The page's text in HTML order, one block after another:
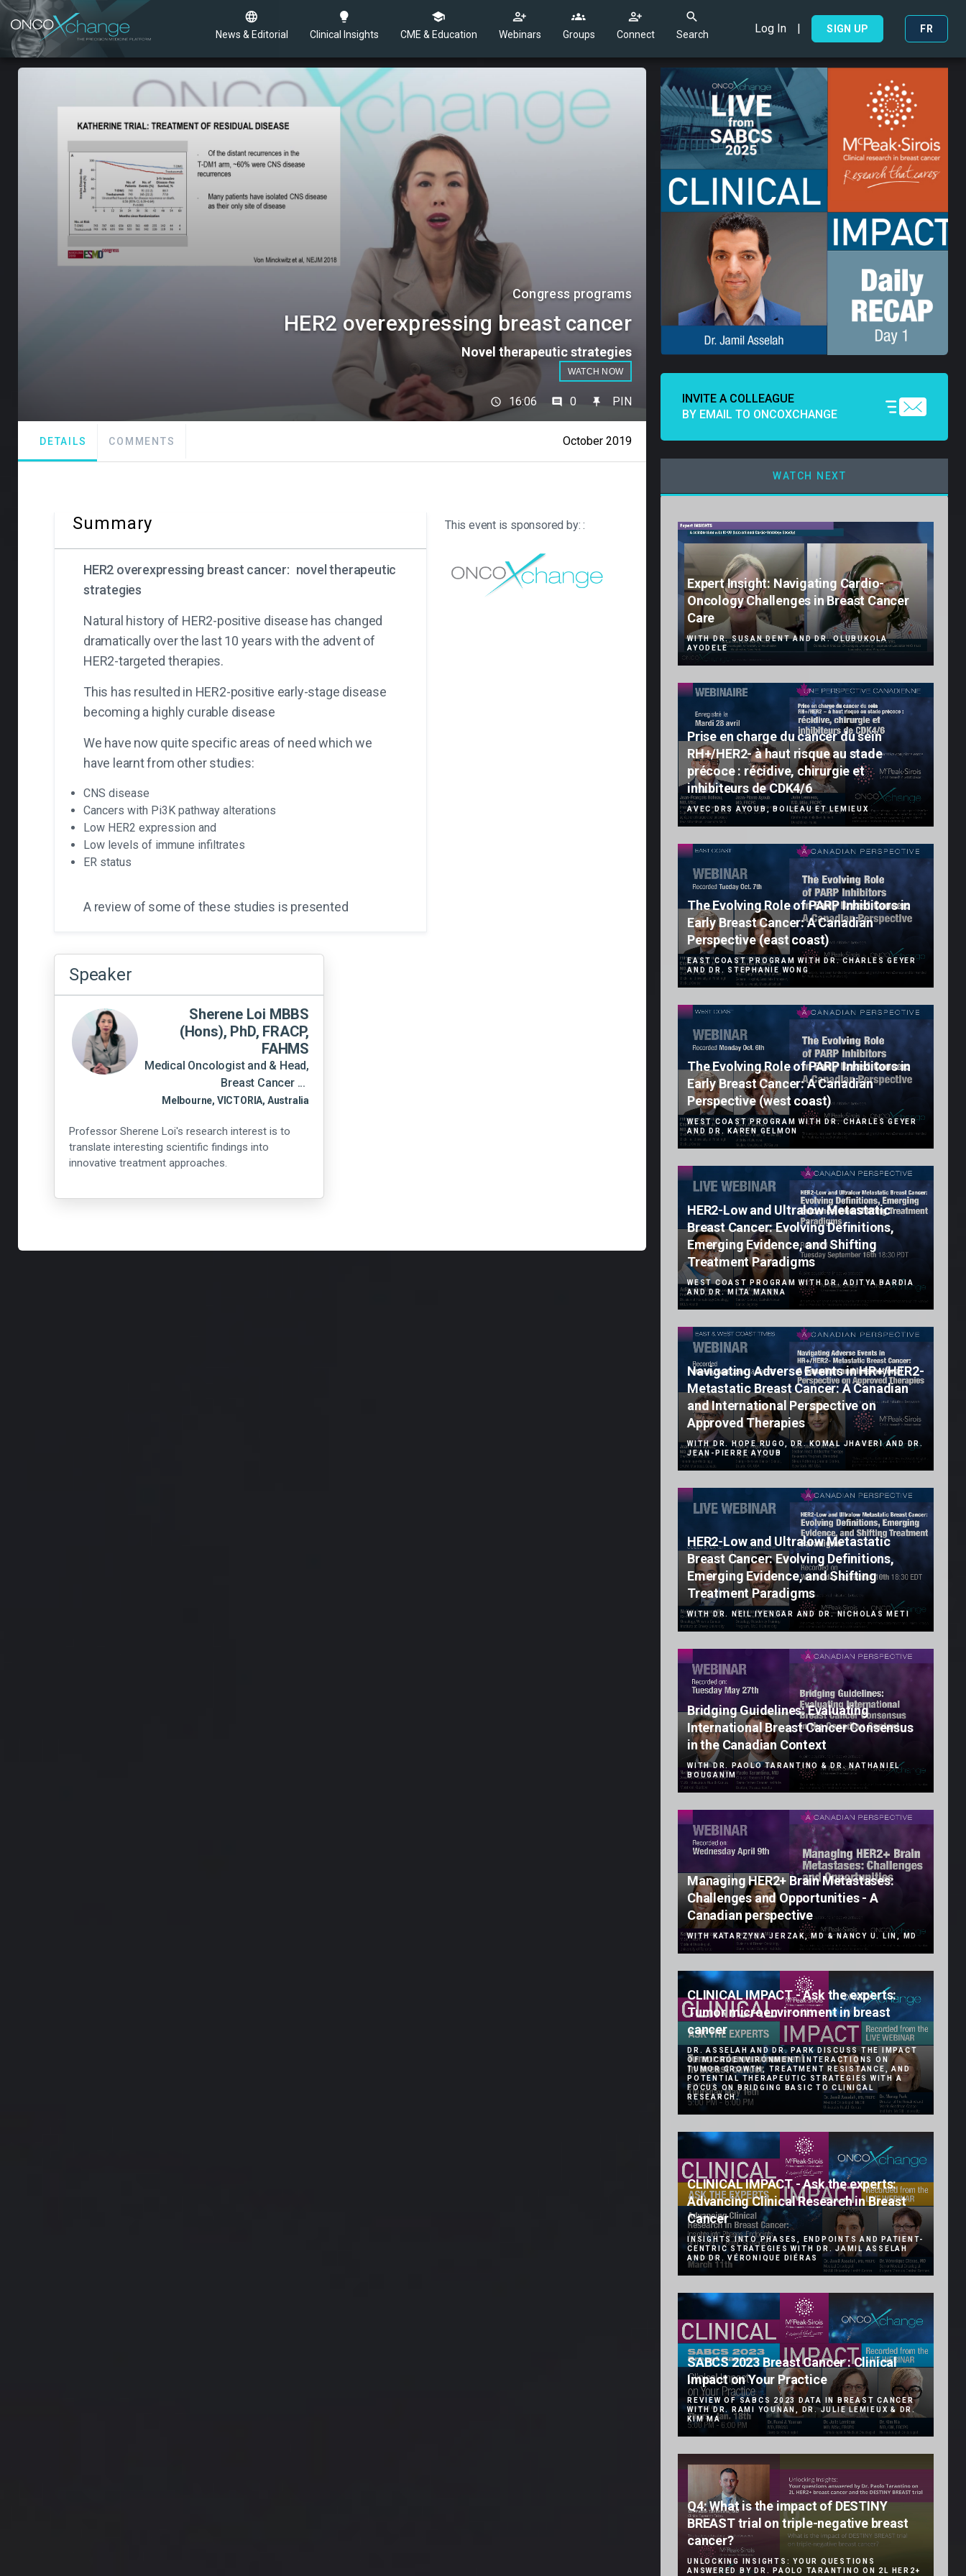
News & Editorial Clinical Insights CME & Education Webinars Groups Connect Search Log In | SIGN UP FR
Search
Congress programs
HER2 overexpressing breast cancer
Novel therapeutic strategies
WATCH NOW
16:06 0 PIN
DETAILS COMMENTS October 2019
Summary
HER2 overexpressing breast cancer: novel therapeutic
strategies
Natural history of HER2-positive disease has changed
dramatically over the last 10 years with the advent of
HER2-targeted therapies.
This has resulted in HER2-positive early-stage disease
becoming a highly curable disease
We have now quite specific areas of need which we
have learnt from other studies:
CNS disease
Cancers with Pi3K pathway alterations
Low HER2 expression and
Low levels of immune infiltrates
ER status
A review of some of these studies is presented
This event is sponsored by: :
Speaker
Sherene Loi MBBS
(Hons), PhD, FRACP,
FAHMS
Medical Oncologist and & Head,
Breast Cancer ...
Melbourne, VICTORIA, Australia
Professor Sherene Loi's research interest is to
translate interesting scientific findings into
innovative treatment approaches.
INVITE A COLLEAGUE
BY EMAIL TO ONCOXCHANGE
WATCH NEXT
Expert Insight: Navigating Cardio-
Oncology Challenges in Breast Cancer
Care
WITH DR. SUSAN DENT AND DR. OLUBUKOLA
AYODELE
Prise en charge du cancer du sein
RH+/HER2- à haut risque au stade
précoce : récidive, chirurgie et
inhibiteurs de CDK4/6
AVEC DRS AYOUB, BOILEAU ET LEMIEUX
The Evolving Role of PARP Inhibitors in
Early Breast Cancer: A Canadian
Perspective (east coast)
EAST COAST PROGRAM WITH DR. CHARLES GEYER
AND DR. STEPHANIE WONG
The Evolving Role of PARP Inhibitors in
Early Breast Cancer: A Canadian
Perspective (west coast)
WEST COAST PROGRAM WITH DR. CHARLES GEYER
AND DR. KAREN GELMON
HER2-Low and Ultralow Metastatic
Breast Cancer: Evolving Definitions,
Emerging Evidence, and Shifting
Treatment Paradigms
WEST COAST PROGRAM WITH DR. ADITYA BARDIA
AND DR. MITA MANNA
Navigating Adverse Events in HR+/HER2-
Metastatic Breast Cancer: A Canadian
and International Perspective on
Approved Therapies
WITH DR. HOPE RUGO, DR. KOMAL JHAVERI AND DR.
JEAN-PIERRE AYOUB
HER2-Low and Ultralow Metastatic
Breast Cancer: Evolving Definitions,
Emerging Evidence, and Shifting
Treatment Paradigms
WITH DR. NEIL IYENGAR AND DR. NICHOLAS METI
Bridging Guidelines: Evaluating
International Breast Cancer Consensus
in the Canadian Context
WITH DR. PAOLO TARANTINO & DR. NATHANIEL
BOUGANIM
Managing HER2+ Brain Metastases:
Challenges and Opportunities - A
Canadian perspective
WITH KATARZYNA JERZAK, MD & NANCY U. LIN, MD
CLINICAL IMPACT - Ask the experts:
Tumor microenvironment in breast
cancer
DR. ASSELAH AND DR. PARK DISCUSS THE IMPACT
OF MICROENVIRONMENT INTERACTIONS ON
TUMOR GROWTH, TREATMENT RESISTANCE, AND
POTENTIAL THERAPEUTIC STRATEGIES WITH A
FOCUS ON BRIDGING BASIC TO CLINICAL
RESEARCH.
CLINICAL IMPACT - Ask the experts:
Advancing Clinical Research in Breast
Cancer
INSIGHTS INTO PHASES, ENDPOINTS AND PATIENT-
CENTRIC STRATEGIES WITH DR. JAMIL ASSELAH
AND DR. VÉRONIQUE DIÉRAS
SABCS 2023 Breast Cancer : Clinical
Impact on Your Practice
REVIEW OF SABCS 2023 DATA IN BREAST CANCER
WITH DR. RAMI YOUNAN, DR. JULIE LEMIEUX & DR.
KIM MA
Q4: What is the impact of DESTINY
BREAST trial on triple-negative breast
cancer?
UNLOCKING INSIGHTS: YOUR QUESTIONS
ANSWERED BY DR. PAOLO TARANTINO ON 2L HER2+